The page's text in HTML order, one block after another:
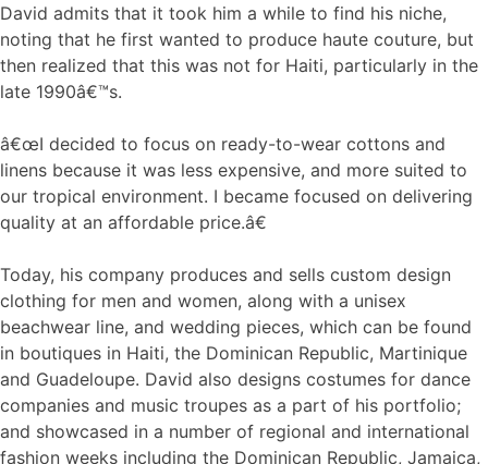
David admits that it took him a while to find his niche,
noting that he first wanted to produce haute couture, but
then realized that this was not for Haiti, particularly in the
late 1990â€™s.
â€œI decided to focus on ready-to-wear cottons and
linens because it was less expensive, and more suited to
our tropical environment. I became focused on delivering
quality at an affordable price.â€
Today, his company produces and sells custom design
clothing for men and women, along with a unisex
beachwear line, and wedding pieces, which can be found
in boutiques in Haiti, the Dominican Republic, Martinique
and Guadeloupe. David also designs costumes for dance
companies and music troupes as a part of his portfolio;
and showcased in a number of regional and international
fashion weeks including the Dominican Republic, Jamaica,